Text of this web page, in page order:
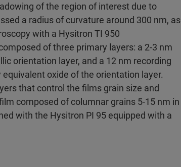
of the region of interest due to
a radius of curvature around 300 nm, as
with a Hysitron TI 950
of three primary layers: a 2-3 nm
orientation layer, and a 12 nm recording
oxide of the orientation layer.
that control the films grain size and
composed of columnar grains 5-15 nm in
with the Hysitron PI 95 equipped with a